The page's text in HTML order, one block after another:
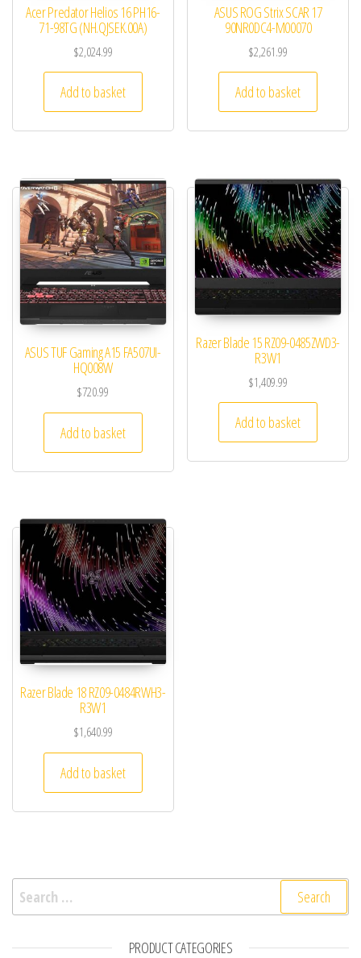
Acer Predator Helios 16 PH16-
71-98TG (NH.QJSEK.00A)
$2,024.99
Add to basket
ASUS ROG Strix SCAR 17
90NR0DC4-M00070
$2,261.99
Add to basket
ASUS TUF Gaming A15 FA507UI-
HQ008W
$720.99
Add to basket
Razer Blade 15 RZ09-0485ZWD3-
R3W1
$1,409.99
Add to basket
Razer Blade 18 RZ09-0484RWH3-
R3W1
$1,640.99
Add to basket
Search for:
PRODUCT CATEGORIES